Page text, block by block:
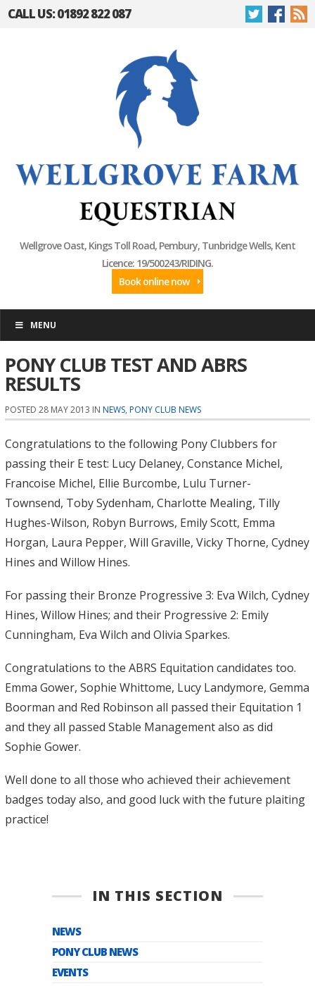
CALL US: 01892 822 087
Wellgrove Oast, Kings Toll Road, Pembury, Tunbridge Wells, Kent
Licence: 19/500243/RIDING.
Book online now
MENU
PONY CLUB TEST AND ABRS
RESULTS
POSTED 28 MAY 2013 IN NEWS, PONY CLUB NEWS
Congratulations to the following Pony Clubbers for
passing their E test: Lucy Delaney, Constance Michel,
Francoise Michel, Ellie Burcombe, Lulu Turner-
Townsend, Toby Sydenham, Charlotte Mealing, Tilly
Hughes-Wilson, Robyn Burrows, Emily Scott, Emma
Horgan, Laura Pepper, Will Graville, Vicky Thorne, Cydney
Hines and Willow Hines.
For passing their Bronze Progressive 3: Eva Wilch, Cydney
Hines, Willow Hines; and their Progressive 2: Emily
Cunningham, Eva Wilch and Olivia Sparkes.
Congratulations to the ABRS Equitation candidates too.
Emma Gower, Sophie Whittome, Lucy Landymore, Gemma
Boorman and Red Robinson all passed their Equitation 1
and they all passed Stable Management also as did
Sophie Gower.
Well done to all those who achieved their achievement
badges today also, and good luck with the future plaiting
practice!
IN THIS SECTION
NEWS
PONY CLUB NEWS
EVENTS